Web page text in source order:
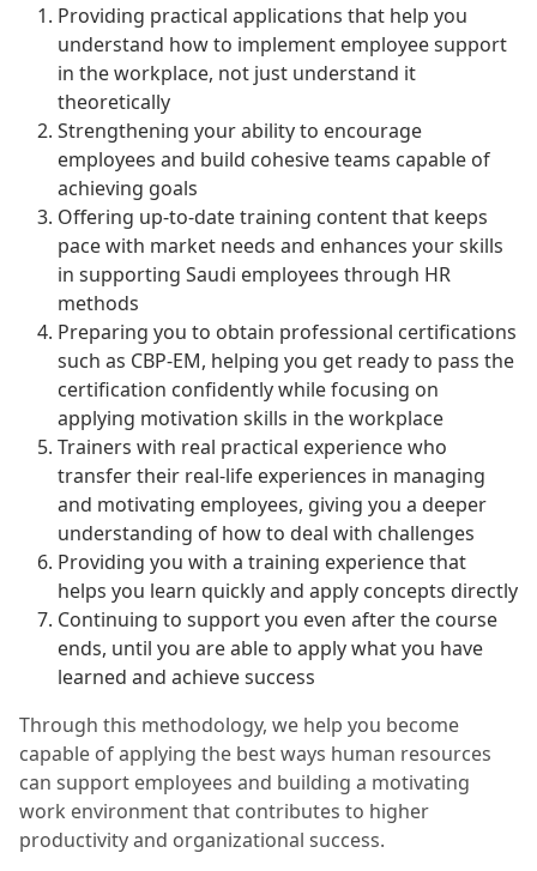
Providing practical applications that help you
understand how to implement employee support
in the workplace, not just understand it
theoretically
Strengthening your ability to encourage
employees and build cohesive teams capable of
achieving goals
Offering up-to-date training content that keeps
pace with market needs and enhances your skills
in supporting Saudi employees through HR
methods
Preparing you to obtain professional certifications
such as CBP-EM, helping you get ready to pass the
certification confidently while focusing on
applying motivation skills in the workplace
Trainers with real practical experience who
transfer their real-life experiences in managing
and motivating employees, giving you a deeper
understanding of how to deal with challenges
Providing you with a training experience that
helps you learn quickly and apply concepts directly
Continuing to support you even after the course
ends, until you are able to apply what you have
learned and achieve success
Through this methodology, we help you become
capable of applying the best ways human resources
can support employees and building a motivating
work environment that contributes to higher
productivity and organizational success.